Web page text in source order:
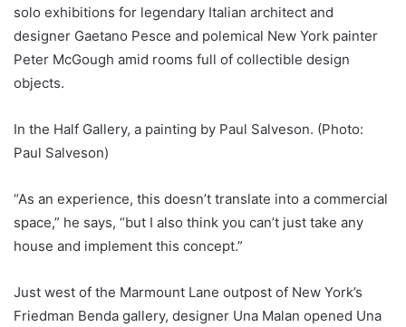
solo exhibitions for legendary Italian architect and
designer Gaetano Pesce and polemical New York painter
Peter McGough amid rooms full of collectible design
objects.
In the Half Gallery, a painting by Paul Salveson. (Photo:
Paul Salveson)
“As an experience, this doesn’t translate into a commercial
space,” he says, “but I also think you can’t just take any
house and implement this concept.”
Just west of the Marmount Lane outpost of New York’s
Friedman Benda gallery, designer Una Malan opened Una